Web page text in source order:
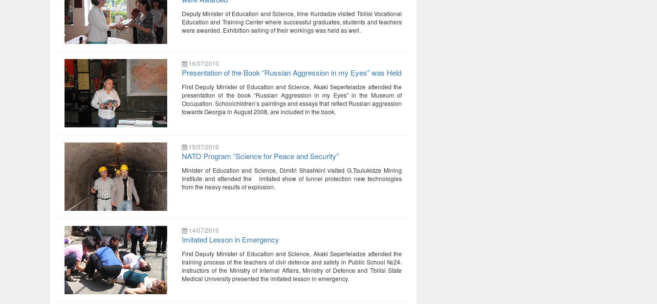
Deputy Minister of Education and Science, Irine Kurdadze visited Tbilisi Vocational
Education and Training Center where successful graduates, students and teachers
were awarded. Exhibition-selling of their workings was held as well.
16/07/2010
Presentation of the Book “Russian Aggression in my Eyes” was Held
First Deputy Minister of Education and Science, Akaki Seperteladze attended the
presentation of the book “Russian Aggression in my Eyes” in the Museum of
Occupation. Schoolchildren’s paintings and essays that reflect Russian aggression
towards Georgia in August 2008, are included in the book.
15/07/2010
NATO Program “Science for Peace and Security”
Minister of Education and Science, Dimitri Shashkini visited G.Tsulukidze Mining
Institute and attended the imitated show of tunnel protection new technologies
from the heavy results of explosion.
14/07/2010
Imitated Lesson in Emergency
First Deputy Minister of Education and Science, Akaki Seperteladze attended the
training process of the teachers of civil defence and safety in Public School №24.
Instructors of the Ministry of Internal Affairs, Ministry of Defence and Tbilisi State
Medical University presented the imitated lesson in emergency.